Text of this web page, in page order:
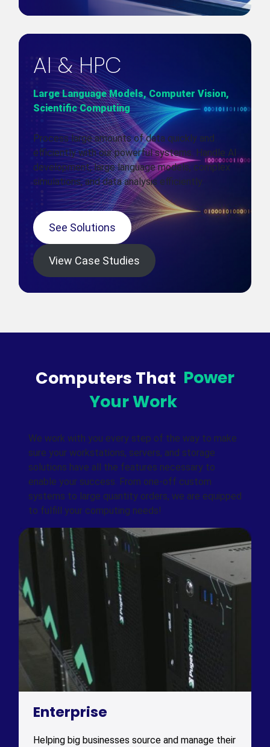
AI & HPC
Large Language Models, Computer Vision,
Scientific Computing
Process large amounts of data quickly and
efficiently with our powerful systems. Handle AI
development, large language models, complex
simulations, and data analysis efficiently.
See Solutions
View Case Studies
Computers That Power
Your Work
We work with you every step of the way to make
sure your workstations, servers, and storage
solutions have all the features necessary to
enable your success. From one-off custom
systems to large quantity orders, we are equipped
to fulfill your computing needs!
Enterprise
Helping big businesses source and manage their